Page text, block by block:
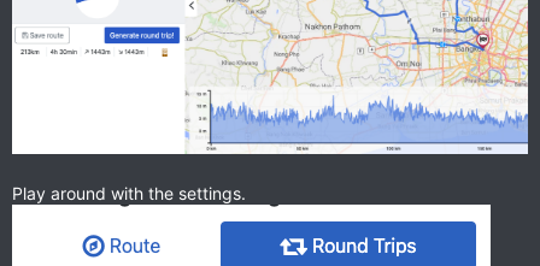
Play around with the settings.